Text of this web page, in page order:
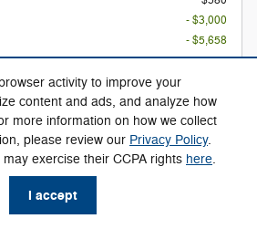
activity to improve your
content and ads, and analyze how
more information on how we collect
please review our Privacy Policy.
exercise their CCPA rights here.
I accept
- $3,000
- $5,658
$69,422
Confirm Availability
Check Availability